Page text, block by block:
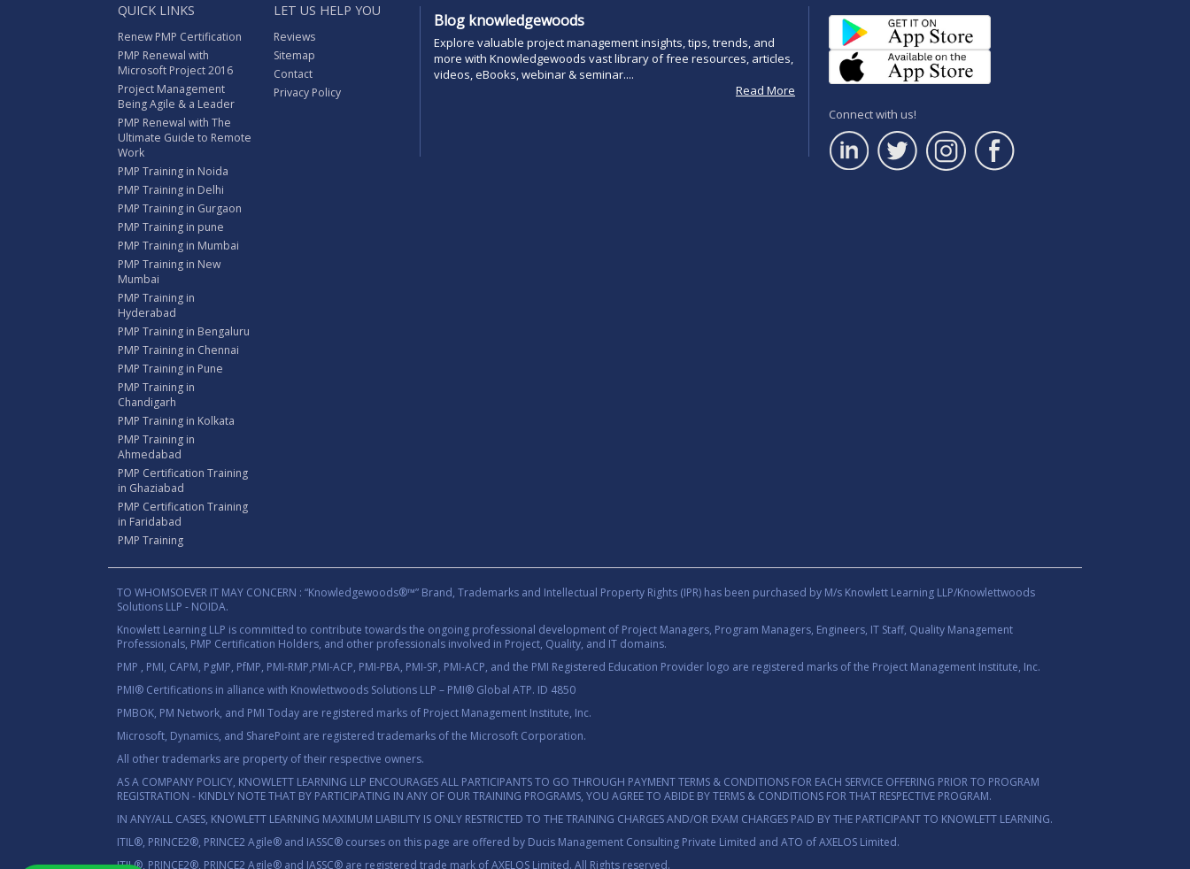
QUICK LINKS
Renew PMP Certification
PMP Renewal with
Microsoft Project 2016
Project Management
Being Agile & a Leader
PMP Renewal with The
Ultimate Guide to Remote
Work
PMP Training in Noida
PMP Training in Delhi
PMP Training in Gurgaon
PMP Training in pune
PMP Training in Mumbai
PMP Training in New
Mumbai
PMP Training in
Hyderabad
PMP Training in Bengaluru
PMP Training in Chennai
PMP Training in Pune
PMP Training in
Chandigarh
PMP Training in Kolkata
PMP Training in
Ahmedabad
PMP Certification Training
in Ghaziabad
PMP Certification Training
in Faridabad
PMP Training
LET US HELP YOU
Reviews
Sitemap
Contact
Privacy Policy
Blog knowledgewoods
Explore valuable project management insights, tips, trends, and
more with Knowledgewoods vast library of free resources, articles,
videos, eBooks, webinar & seminar....
Read More
Connect with us!
TO WHOMSOEVER IT MAY CONCERN : “Knowledgewoods®™” Brand, Trademarks and Intellectual Property Rights (IPR) has been purchased by M/s Knowlett Learning LLP/Knowlettwoods
Solutions LLP - NOIDA.
Knowlett Learning LLP is committed to contribute towards the ongoing professional development of Project Managers, Program Managers, Engineers, IT Staff, Quality Management
Professionals, PMP Certification Holders, and other professionals involved in Project, Quality, and IT domains.
PMP , PMI, CAPM, PgMP, PfMP, PMI-RMP,PMI-ACP, PMI-PBA, PMI-SP, PMI-ACP, and the PMI Registered Education Provider logo are registered marks of the Project Management Institute, Inc.
PMI® Certifications in alliance with Knowlettwoods Solutions LLP – PMI® Global ATP. ID 4850
PMBOK, PM Network, and PMI Today are registered marks of Project Management Institute, Inc.
Microsoft, Dynamics, and SharePoint are registered trademarks of the Microsoft Corporation.
All other trademarks are property of their respective owners.
AS A COMPANY POLICY, KNOWLETT LEARNING LLP ENCOURAGES ALL PARTICIPANTS TO GO THROUGH PAYMENT TERMS & CONDITIONS FOR EACH SERVICE OFFERING PRIOR TO PROGRAM
REGISTRATION - KINDLY NOTE THAT BY PARTICIPATING IN ANY OF OUR TRAINING PROGRAMS, YOU AGREE TO ABIDE BY TERMS & CONDITIONS FOR THAT RESPECTIVE PROGRAM.
IN ANY/ALL CASES, KNOWLETT LEARNING MAXIMUM LIABILITY IS ONLY RESTRICTED TO THE TRAINING CHARGES AND/OR EXAM CHARGES PAID BY THE PARTICIPANT TO KNOWLETT LEARNING.
ITIL®, PRINCE2®, PRINCE2 Agile® and IASSC® courses on this page are offered by Ducis Management Consulting Private Limited and ATO of AXELOS Limited.
ITIL®, PRINCE2®, PRINCE2 Agile® and IASSC® are registered trade mark of AXELOS Limited. All Rights reserved.